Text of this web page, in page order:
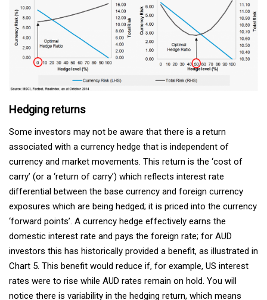
Hedging returns
Some investors may not be aware that there is a return
associated with a currency hedge that is independent of
currency and market movements. This return is the ‘cost of
carry’ (or a ‘return of carry’) which reflects interest rate
differential between the base currency and foreign currency
exposures which are being hedged; it is priced into the currency
‘forward points’. A currency hedge effectively earns the
domestic interest rate and pays the foreign rate; for AUD
investors this has historically provided a benefit, as illustrated in
Chart 5. This benefit would reduce if, for example, US interest
rates were to rise while AUD rates remain on hold. You will
notice there is variability in the hedging return, which means